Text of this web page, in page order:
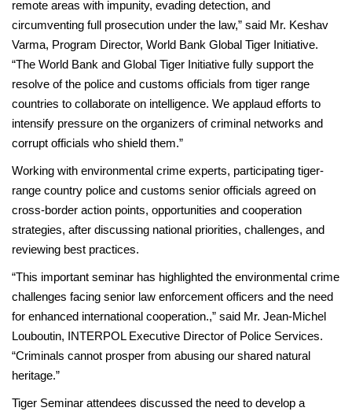
remote areas with impunity, evading detection, and
circumventing full prosecution under the law,” said Mr. Keshav
Varma, Program Director, World Bank Global Tiger Initiative.
“The World Bank and Global Tiger Initiative fully support the
resolve of the police and customs officials from tiger range
countries to collaborate on intelligence. We applaud efforts to
intensify pressure on the organizers of criminal networks and
corrupt officials who shield them.”
Working with environmental crime experts, participating tiger-
range country police and customs senior officials agreed on
cross-border action points, opportunities and cooperation
strategies, after discussing national priorities, challenges, and
reviewing best practices.
“This important seminar has highlighted the environmental crime
challenges facing senior law enforcement officers and the need
for enhanced international cooperation.,” said Mr. Jean-Michel
Louboutin, INTERPOL Executive Director of Police Services.
“Criminals cannot prosper from abusing our shared natural
heritage.”
Tiger Seminar attendees discussed the need to develop a